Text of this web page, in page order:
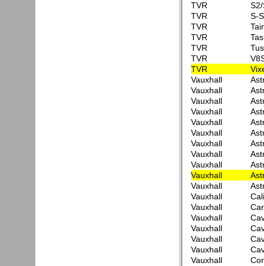
TVR
TVR
S-
TVR
TVR
TVR
TVR
TVR
Vauxhall
Vauxhall
Vauxhall
Vauxhall
Vauxhall
Vauxhall
Vauxhall
Vauxhall
Vauxhall
Vauxhall
Vauxhall
Vauxhall
Vauxhall
Vauxhall
Vauxhall
Vauxhall
Vauxhall
Vauxhall